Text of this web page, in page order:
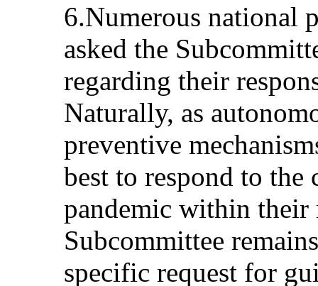
6.Numerous national
asked the
regarding their
Naturally, as
preventive
best to respond to the
pandemic within their
Subcommittee
specific request for